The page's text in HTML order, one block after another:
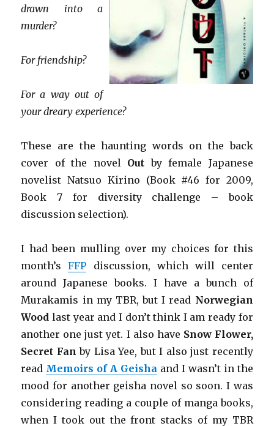
drawn into a
murder?
For friendship?
For a way out of
your dreary experience?
These are the haunting words on the back
cover of the novel Outby female Japanese
novelist Natsuo Kirino (Book #46 for 2009,
Book 7 for diversity challenge
– book
discussion selection).
I had been mulling over my choices for this
month’sFFP discussion, which will center
around Japanese books. I have a bunch of
Murakamis in my TBR, but I read Norwegian
Wood last year and I don’t think I am ready for
another one just yet. I also have Snow Flower,
Secret Fan by Lisa Yee, but I also just recently
read Memoirs of A Geisha and I wasn’t in the
mood for another geisha novel so soon. I was
considering reading a couple of manga books,
when I took out the front stacks of my TBR